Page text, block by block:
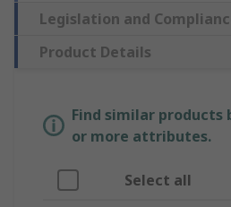
Legislation and
Product Details
Find similar products
or more attributes.
Select all